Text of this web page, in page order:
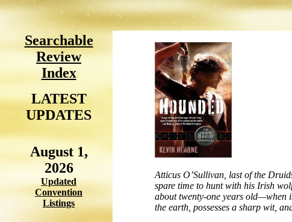
Searchable
Review
Index
LATEST
UPDATES
August 1,
2026
Updated
Convention
Listings
Atticus O’Sullivan, last of the
spare time to hunt with his Irish
about twenty-one years old—when
the earth, possesses a sharp wit,